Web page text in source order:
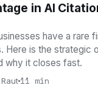
in AI
have a rare
Here is the strategic
why it closes fast.
11 min